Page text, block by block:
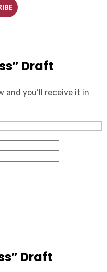
Draft
and you’ll receive it in
Draft